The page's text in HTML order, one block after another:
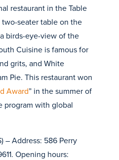
restaurant in the Table
two-seater table on the
birds-eye-view of the
Cuisine is famous for
grits, and White
Pie. This restaurant won
Award” in the summer of
program with global
– Address: 586 Perry
Opening hours: